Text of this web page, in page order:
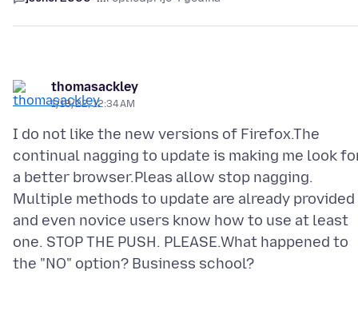
thomasackley
1/18/22, 12:34 AM
I do not like the new versions of Firefox.The
continual nagging to update is making me look
a better browser.Pleas allow stop nagging.
Multiple methods to update are already provided
and even novice users know how to use at least
one. STOP THE PUSH. PLEASE.What happened to